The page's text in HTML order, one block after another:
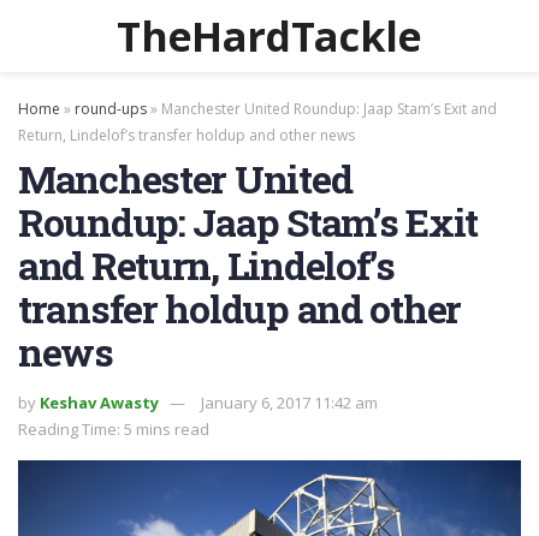
TheHardTackle
Home » round-ups» Manchester United Roundup: Jaap Stam’s Exit and
Return, Lindelof’s transfer holdup and other news
Manchester United
Roundup: Jaap Stam’s Exit
and Return, Lindelof’s
transfer holdup and other
news
by Keshav Awasty
January 6, 2017 11:42 am
Reading Time: 5 mins read